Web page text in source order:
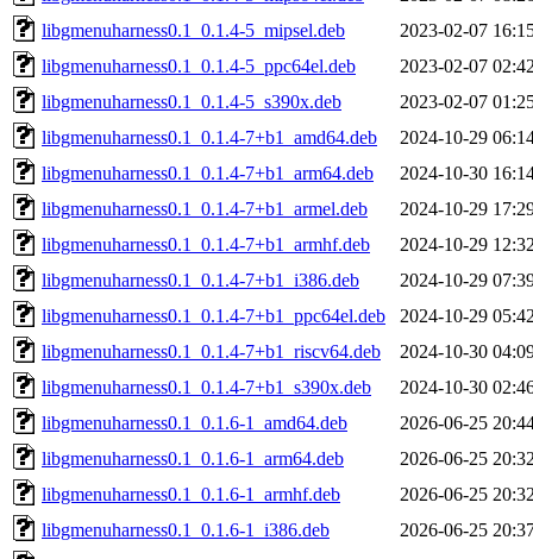
libgmenuharness0.1_0.1.4-5_mipsel.deb
2023-02-07
libgmenuharness0.1_0.1.4-5_ppc64el.deb
2023-02-07
libgmenuharness0.1_0.1.4-5_s390x.deb
2023-02-07
libgmenuharness0.1_0.1.4-7+b1_amd64.deb
2024-10-29
libgmenuharness0.1_0.1.4-7+b1_arm64.deb
2024-10-30
libgmenuharness0.1_0.1.4-7+b1_armel.deb
2024-10-29
libgmenuharness0.1_0.1.4-7+b1_armhf.deb
2024-10-29
libgmenuharness0.1_0.1.4-7+b1_i386.deb
2024-10-29
libgmenuharness0.1_0.1.4-7+b1_ppc64el.deb
2024-10-29
libgmenuharness0.1_0.1.4-7+b1_riscv64.deb
2024-10-30
libgmenuharness0.1_0.1.4-7+b1_s390x.deb
2024-10-30
libgmenuharness0.1_0.1.6-1_amd64.deb
2026-06-25
libgmenuharness0.1_0.1.6-1_arm64.deb
2026-06-25
libgmenuharness0.1_0.1.6-1_armhf.deb
2026-06-25
libgmenuharness0.1_0.1.6-1_i386.deb
2026-06-25